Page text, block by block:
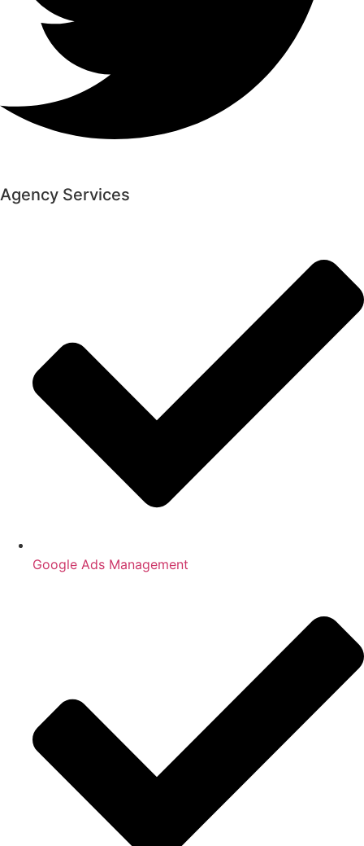
Agency Services
Google Ads Management